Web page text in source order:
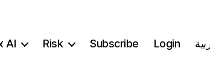
AI Risk Subscribe Login